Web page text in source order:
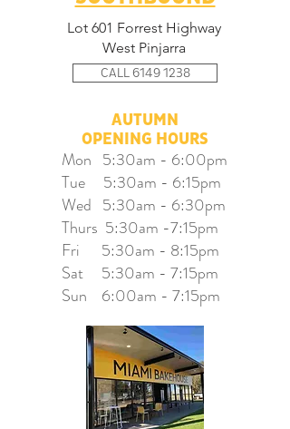
Lot 601 Forrest Highway
West Pinjarra
CALL 6149 1238
AUTUMN
OPENING HOURS
Mon 5:30am - 6:00pm
Tue 5:30am - 6:15pm
Wed 5:30am - 6:30pm
Thurs 5:30am -7:15pm
Fri 5:30am - 8:15pm
Sat 5:30am - 7:15pm
Sun 6:00am - 7:15pm